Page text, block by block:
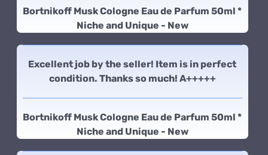
Bortnikoff Musk Cologne Eau de Parfum 50ml *
Niche and Unique - New
Excellent job by the seller! Item is in perfect
condition. Thanks so much! A+++++
Bortnikoff Musk Cologne Eau de Parfum 50ml *
Niche and Unique - New